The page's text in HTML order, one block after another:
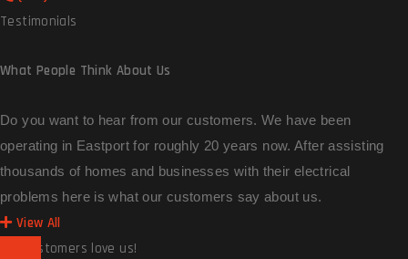
Testimonials
What People Think About Us
Do you want to hear from our customers. We have been
operating in Eastport for roughly 20 years now. After assisting
thousands of homes and businesses with their electrical
problems here is what our customers say about us.
View All
Our customers love us!